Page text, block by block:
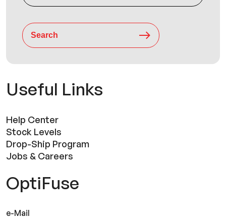
Search
Useful Links
Help Center
Stock Levels
Drop-Ship Program
Jobs & Careers
OptiFuse
e-Mail